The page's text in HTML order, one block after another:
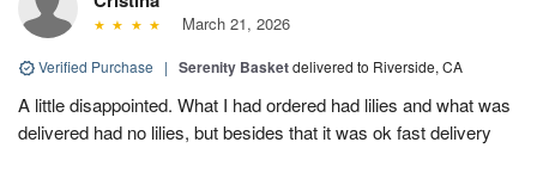
March 21, 2026
Verified Purchase | Serenity Basketdelivered to Riverside, CA
A little disappointed. What I had ordered had lilies and what was
delivered had no lilies, but besides that it was ok fast delivery